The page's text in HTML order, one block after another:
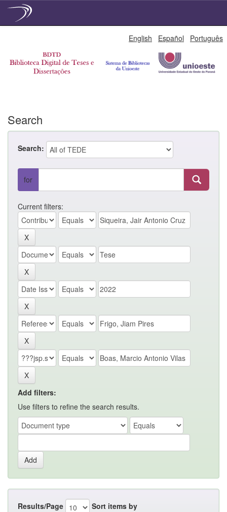
English Español Português
Search
Search:
for
Current filters:
Add filters:
Use filters to refine the search results.
Results/Page Sort items by